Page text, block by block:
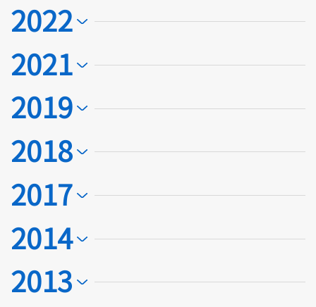
2022
2021
2019
2018
2017
2014
2013